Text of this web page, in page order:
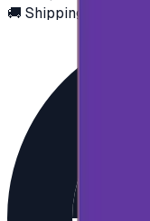
🚚 Shipping via email